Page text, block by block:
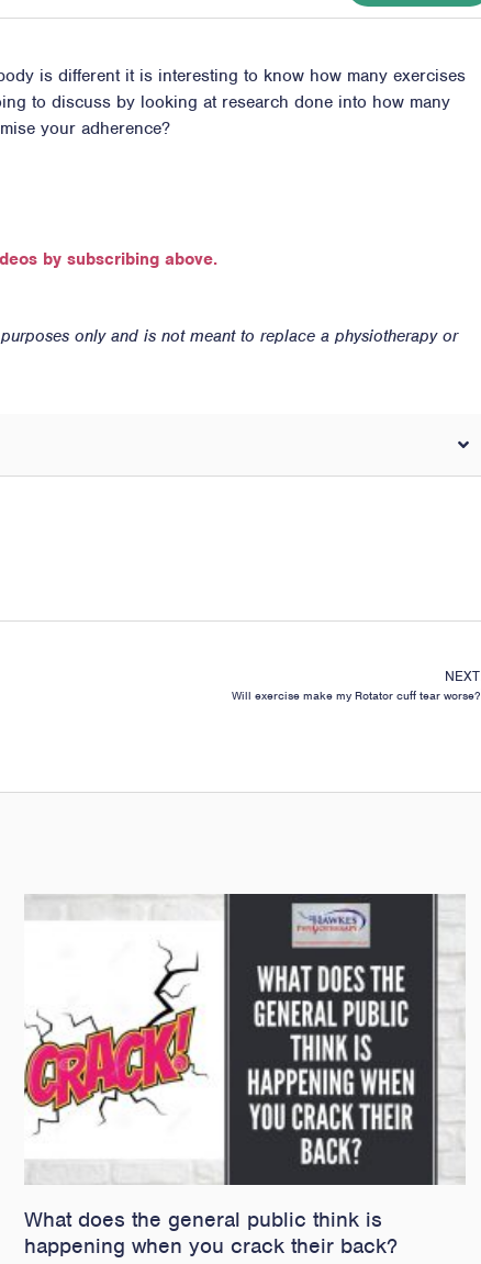
is different it is interesting to know how many exercises
to discuss by looking at research done into how many
your adherence?
by subscribing above.
only and is not meant to replace a physiotherapy or
NEXT
Will exercise make my Rotator cuff tear worse?
What does the general public think is
happening when you crack their back?